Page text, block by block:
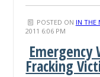
POSTED ON IN THE
2011 6:06 PM
Emergency
Fracking